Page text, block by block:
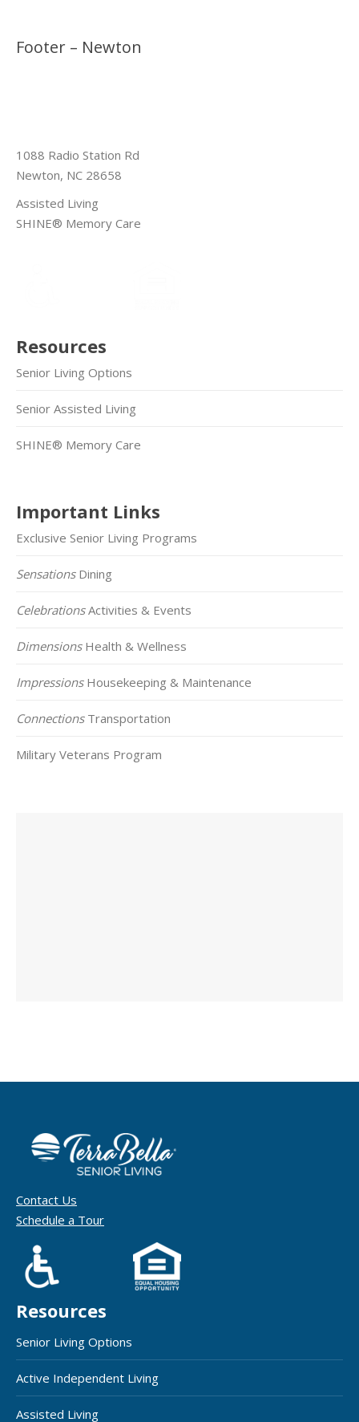
Footer – Newton
1088 Radio Station Rd
Newton, NC 28658
Assisted Living
SHINE® Memory Care
Resources
Senior Living Options
Senior Assisted Living
SHINE® Memory Care
Important Links
Exclusive Senior Living Programs
SensationsDining
CelebrationsActivities & Events
DimensionsHealth & Wellness
ImpressionsHousekeeping & Maintenance
ConnectionsTransportation
Military Veterans Program
Contact Us
Schedule a Tour
Resources
Senior Living Options
Active Independent Living
Assisted Living